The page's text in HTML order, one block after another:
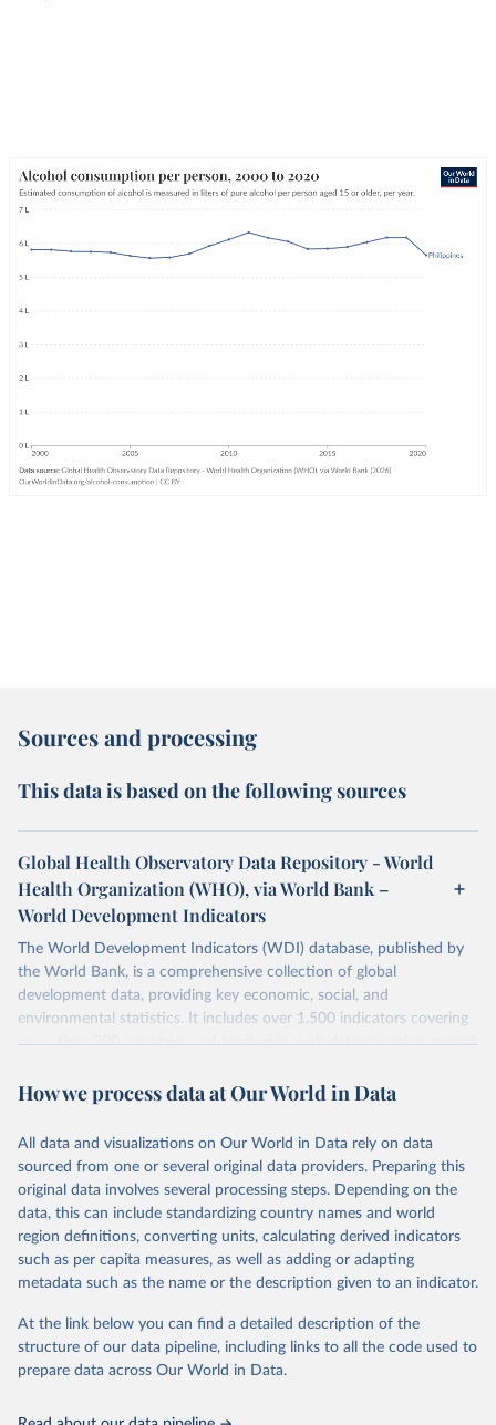
Sources and processing
This data is based on the following sources
Global Health Observatory Data Repository - World
Health Organization (WHO), via World Bank –
World Development Indicators
The World Development Indicators (WDI) database, published by
the World Bank, is a comprehensive collection of global
development data, providing key economic, social, and
environmental statistics. It includes over 1,500 indicators covering
more than 200 countries and territories, with data spanning several
researchers, businesses, and analysts seeking to understand global
range of topics, including economic growth, education, health,
poverty, trade, energy, infrastructure, governance, and
environmental sustainability. The indicators are sourced from
reputable national and international agencies, ensuring high-quality,
consistent, and comparable data. Users can access the database
through interactive online tools, API services, and downloadable
datasets, facilitating detailed analysis and visualization. WDI is also
(SDGs) and other global development initiatives. By providing
accessible and reliable statistics, it helps to inform policy
discussions and strategies globally. Whether for academic research,
Indicators database is an essential tool for understanding and
How we process data at Our World in Data
All data and visualizations on Our World in Data rely on data
sourced from one or several original data providers. Preparing this
original data involves several processing steps. Depending on the
data, this can include standardizing country names and world
region definitions, converting units, calculating derived indicators
such as per capita measures, as well as adding or adapting
metadata such as the name or the description given to an indicator.
At the link below you can find a detailed description of the
structure of our data pipeline, including links to all the code used to
prepare data across Our World in Data.